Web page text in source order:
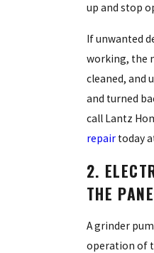
up and stop
If unwanted
working, the
cleaned, and
and turned
call Lantz
repairtoday
2.
THE
A grinder
operation of